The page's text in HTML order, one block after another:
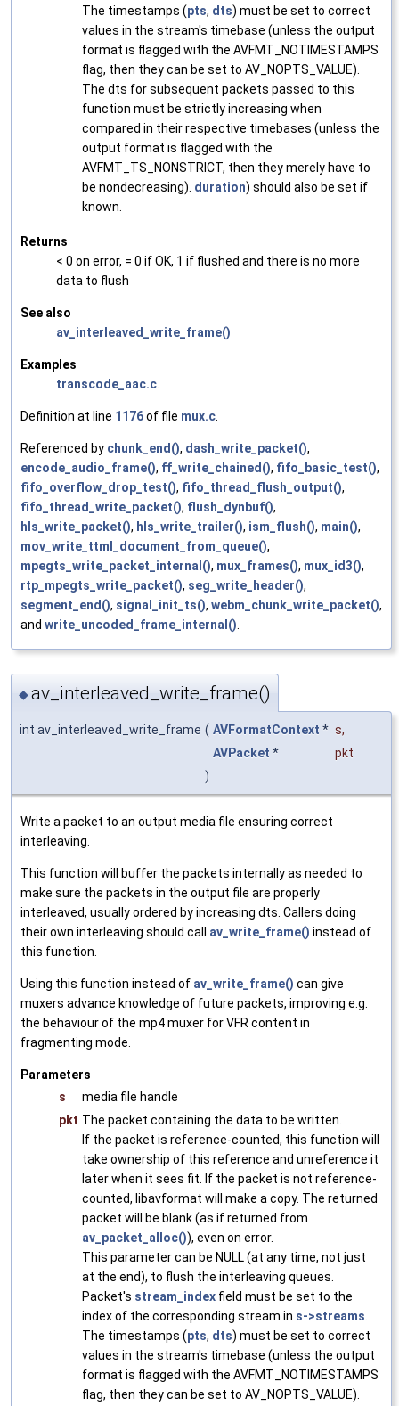
The timestamps (pts, dts) must be set to correct
values in the stream's timebase (unless the output
format is flagged with the AVFMT_NOTIMESTAMPS
flag, then they can be set to AV_NOPTS_VALUE).
The dts for subsequent packets passed to this
function must be strictly increasing when
compared in their respective timebases (unless the
output format is flagged with the
AVFMT_TS_NONSTRICT, then they merely have to
be nondecreasing). duration) should also be set if
known.
Returns
< 0 on error, = 0 if OK, 1 if flushed and there is no more
data to flush
See also
av_interleaved_write_frame()
Examples
transcode_aac.c
Definition at line 1176of file mux.c
Referenced by chunk_end(), dash_write_packet(),
encode_audio_frame(), ff_write_chained(), fifo_basic_test(),
fifo_overflow_drop_test(), fifo_thread_flush_output(),
fifo_thread_write_packet(), flush_dynbuf(),
hls_write_packet(), hls_write_trailer(), ism_flush(), main(),
mov_write_ttml_document_from_queue(),
mpegts_write_packet_internal(), mux_frames(), mux_id3(),
rtp_mpegts_write_packet(), seg_write_header(),
segment_end(), signal_init_ts(), webm_chunk_write_packet(),
and write_uncoded_frame_internal()
◆av_interleaved_write_frame()
int av_interleaved_write_frame ( AVFormatContext * s,
AVPacket *
pkt
)
Write a packet to an output media file ensuring correct
interleaving.
This function will buffer the packets internally as needed to
make sure the packets in the output file are properly
interleaved, usually ordered by increasing dts. Callers doing
their own interleaving should call av_write_frame() instead of
this function.
Using this function instead of av_write_frame() can give
muxers advance knowledge of future packets, improving e.g.
the behaviour of the mp4 muxer for VFR content in
fragmenting mode.
Parameters
s
media file handle
pkt The packet containing the data to be written.
If the packet is reference-counted, this function will
take ownership of this reference and unreference it
later when it sees fit. If the packet is not reference-
counted, libavformat will make a copy. The returned
packet will be blank (as if returned from
av_packet_alloc()), even on error.
This parameter can be NULL (at any time, not just
at the end), to flush the interleaving queues.
Packet's stream_index field must be set to the
index of the corresponding stream in s->streams
The timestamps (pts, dts) must be set to correct
values in the stream's timebase (unless the output
format is flagged with the AVFMT_NOTIMESTAMPS
flag, then they can be set to AV_NOPTS_VALUE).